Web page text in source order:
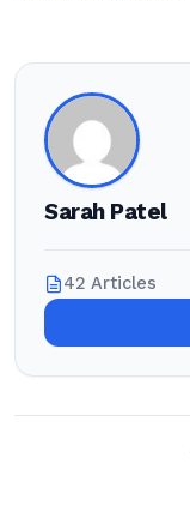
Sarah Patel
42 Articles